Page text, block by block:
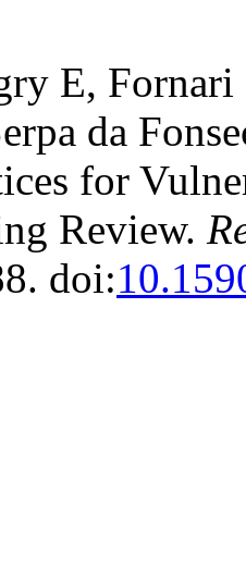
E,
da
for
Review.
doi: